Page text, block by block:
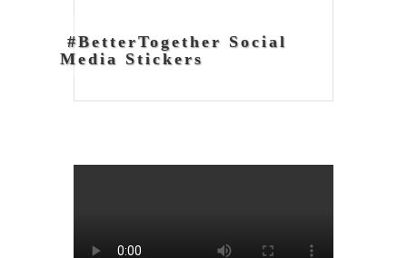
#BetterTogether Social
Media Stickers